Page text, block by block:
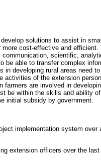
solutions to assist in
cost-effective and
scientific,
be able to transfer complex
in developing rural areas need
activities of the extension
are involved in
be within the skills and ability
initial subsidy by government.
implementation system over
extension officers over the last